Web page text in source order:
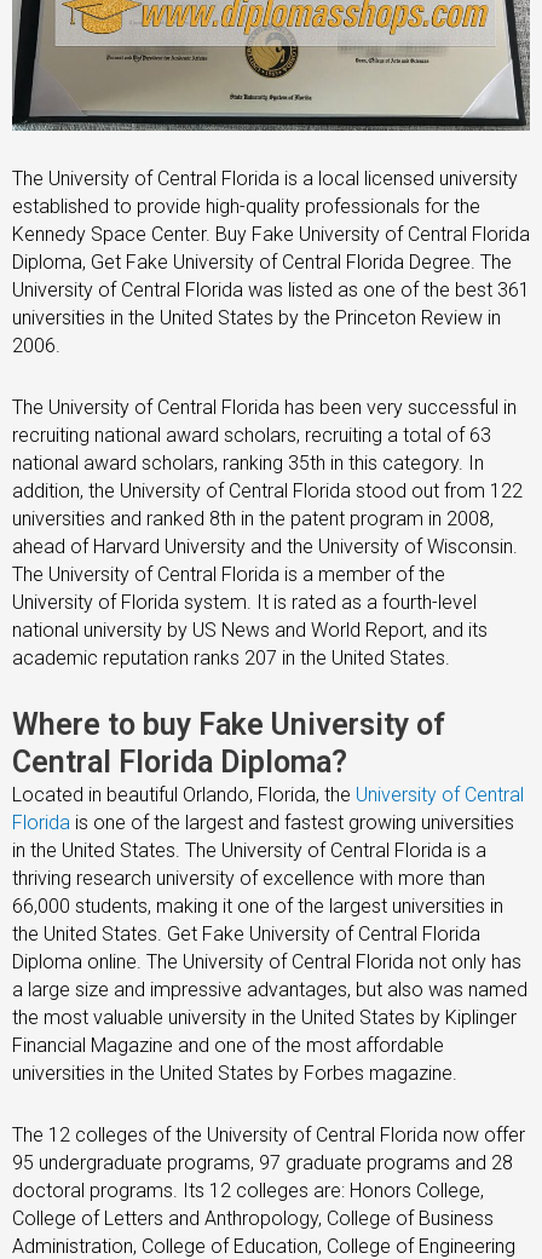
The University of Central Florida is a local licensed university
established to provide high-quality professionals for the
Kennedy Space Center. Buy Fake University of Central Florida
Diploma, Get Fake University of Central Florida Degree. The
University of Central Florida was listed as one of the best 361
universities in the United States by the Princeton Review in
2006.
The University of Central Florida has been very successful in
recruiting national award scholars, recruiting a total of 63
national award scholars, ranking 35th in this category. In
addition, the University of Central Florida stood out from 122
universities and ranked 8th in the patent program in 2008,
ahead of Harvard University and the University of Wisconsin.
The University of Central Florida is a member of the
University of Florida system. It is rated as a fourth-level
national university by US News and World Report, and its
academic reputation ranks 207 in the United States.
Where to buy Fake University of
Central Florida Diploma?
Located in beautiful Orlando, Florida, the University of Central
Florida is one of the largest and fastest growing universities
in the United States. The University of Central Florida is a
thriving research university of excellence with more than
66,000 students, making it one of the largest universities in
the United States. Get Fake University of Central Florida
Diploma online. The University of Central Florida not only has
a large size and impressive advantages, but also was named
the most valuable university in the United States by Kiplinger
Financial Magazine and one of the most affordable
universities in the United States by Forbes magazine.
The 12 colleges of the University of Central Florida now offer
95 undergraduate programs, 97 graduate programs and 28
doctoral programs. Its 12 colleges are: Honors College,
College of Letters and Anthropology, College of Business
Administration, College of Education, College of Engineering